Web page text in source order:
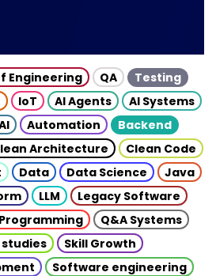
Engineering QA
Testing
IoT AI Agents
AI Systems
Automation
Backend
Architecture
Clean Code
Data Data Science
Java
LLM
Legacy Software
Programming
Q&A Systems
studies
Skill Growth
Software engineering